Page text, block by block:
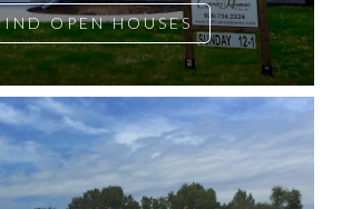
OPEN HOUSES